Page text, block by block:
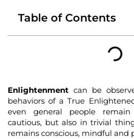
Table of Contents
Enlightenment can be
behaviors of a True
even general people
cautious, but also in trivial
remains conscious, mindful and